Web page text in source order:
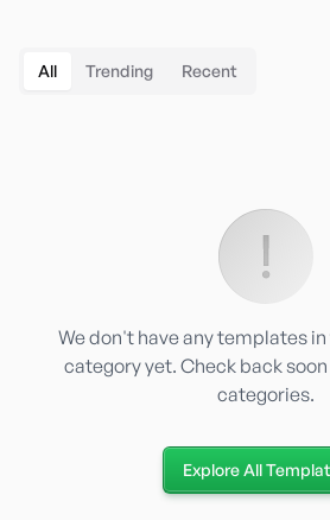
All Trending Recent
We don't have any templates
category yet. Check back
categories.
Explore All